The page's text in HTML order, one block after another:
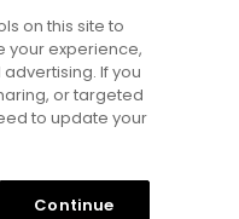
challenge:
bag
on this site to
your experience,
If you
or targeted
to update your
Continue